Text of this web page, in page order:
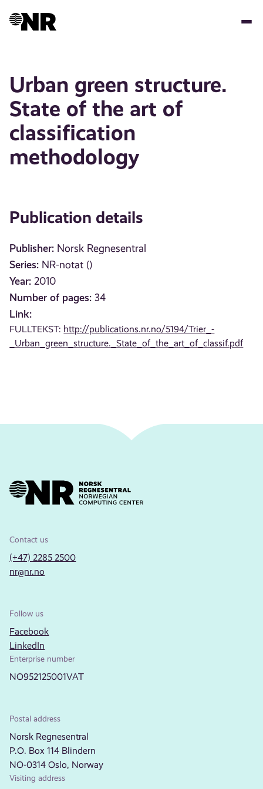
Urban green structure.
State of the art of
classification
methodology
Publication details
Publisher: Norsk Regnesentral
Series: NR-notat ()
Year: 2010
Number of pages: 34
Link:
FULLTEKST: http://publications.nr.no/5194/Trier_-
_Urban_green_structure._State_of_the_art_of_classif.pdf
Contact us
(+47) 2285 2500
nr@nr.no
Follow us
Facebook
LinkedIn
Enterprise number
NO952125001VAT
Postal address
Norsk Regnesentral
P.O. Box 114 Blindern
NO-0314 Oslo, Norway
Visiting address